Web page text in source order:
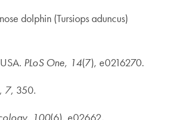
dolphin (Tursiops aduncus)
PLoS One, 14(7), e0216270.
, 7, 350.
, 100(6), e02662.